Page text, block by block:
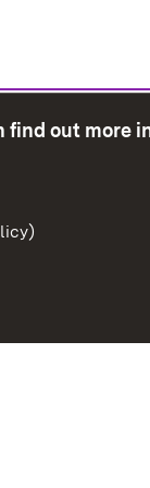
find out more